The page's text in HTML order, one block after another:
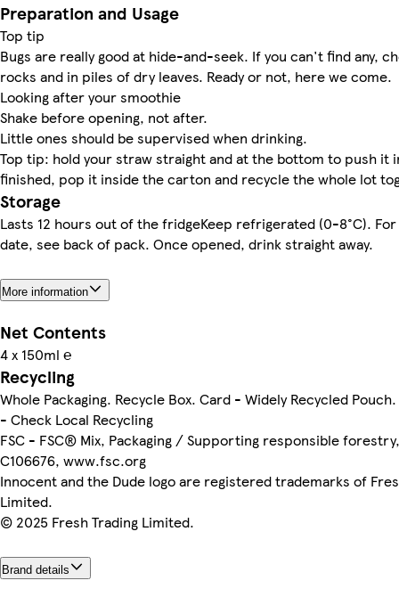
Preparation and Usage
Top tip
Bugs are really good at hide-and-seek. If you can't find any,
rocks and in piles of dry leaves. Ready or not, here we come.
Looking after your smoothie
Shake before opening, not after.
Little ones should be supervised when drinking.
Top tip: hold your straw straight and at the bottom to push it
finished, pop it inside the carton and recycle the whole lot
Storage
Lasts 12 hours out of the fridgeKeep refrigerated (0-8°C).
date, see back of pack. Once opened, drink straight away.
More information
Net Contents
4 x 150ml ℮
Recycling
Whole Packaging. Recycle Box. Card - Widely Recycled
- Check Local Recycling
FSC - FSC® Mix, Packaging / Supporting responsible
C106676, www.fsc.org
Innocent and the Dude logo are registered trademarks of
Limited.
© 2025 Fresh Trading Limited.
Brand details